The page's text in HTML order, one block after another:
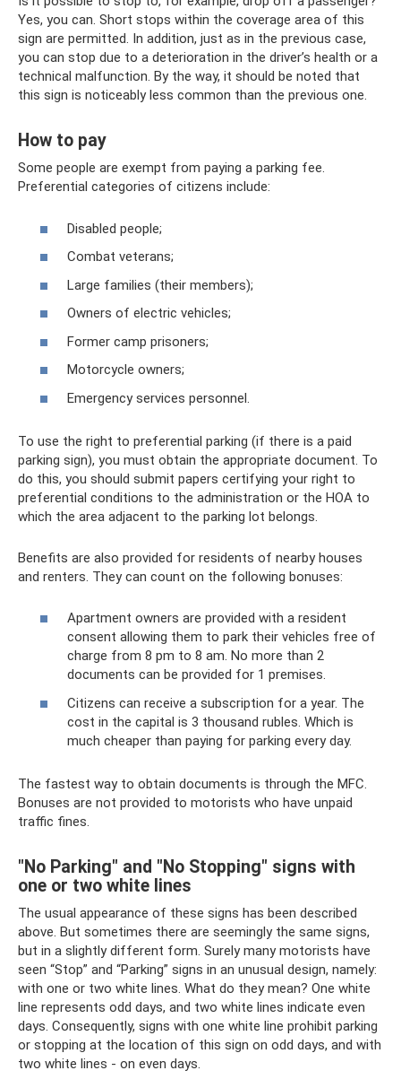
Yes, you can. Short stops within the coverage area of ​​this
sign are permitted. In addition, just as in the previous case,
you can stop due to a deterioration in the driver’s health or a
technical malfunction. By the way, it should be noted that
this sign is noticeably less common than the previous one.
How to pay
Some people are exempt from paying a parking fee.
Preferential categories of citizens include:
Disabled people;
Combat veterans;
Large families (their members);
Owners of electric vehicles;
Former camp prisoners;
Motorcycle owners;
Emergency services personnel.
To use the right to preferential parking (if there is a paid
parking sign), you must obtain the appropriate document. To
do this, you should submit papers certifying your right to
preferential conditions to the administration or the HOA to
which the area adjacent to the parking lot belongs.
Benefits are also provided for residents of nearby houses
and renters. They can count on the following bonuses:
Apartment owners are provided with a resident
consent allowing them to park their vehicles free of
charge from 8 pm to 8 am. No more than 2
documents can be provided for 1 premises.
Citizens can receive a subscription for a year. The
cost in the capital is 3 thousand rubles. Which is
much cheaper than paying for parking every day.
The fastest way to obtain documents is through the MFC.
Bonuses are not provided to motorists who have unpaid
traffic fines.
"No Parking" and "No Stopping" signs with
one or two white lines
The usual appearance of these signs has been described
above. But sometimes there are seemingly the same signs,
but in a slightly different form. Surely many motorists have
seen “Stop” and “Parking” signs in an unusual design, namely:
with one or two white lines. What do they mean? One white
line represents odd days, and two white lines indicate even
days. Consequently, signs with one white line prohibit parking
or stopping at the location of this sign on odd days, and with
two white lines - on even days.